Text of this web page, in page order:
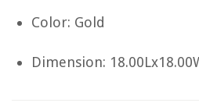
Color: Gold
Dimension: